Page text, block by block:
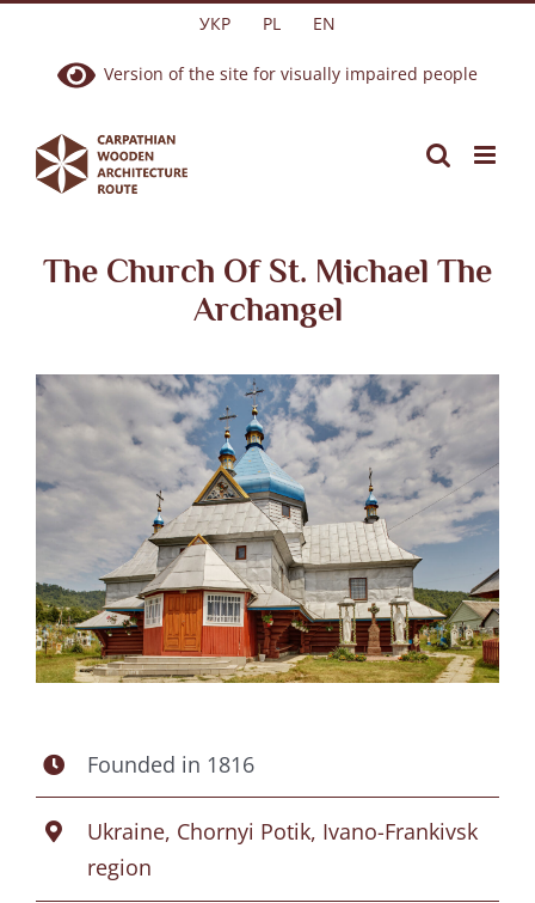
content
УКР PL EN
Version of the site for visually impaired people
The Church Of St. Michael The
Archangel
Founded in 1816
Ukraine, Chornyi Potik, Ivano-Frankivsk
region